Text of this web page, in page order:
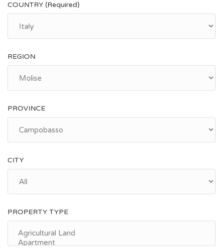
COUNTRY (Required)
REGION
PROVINCE
CITY
PROPERTY TYPE